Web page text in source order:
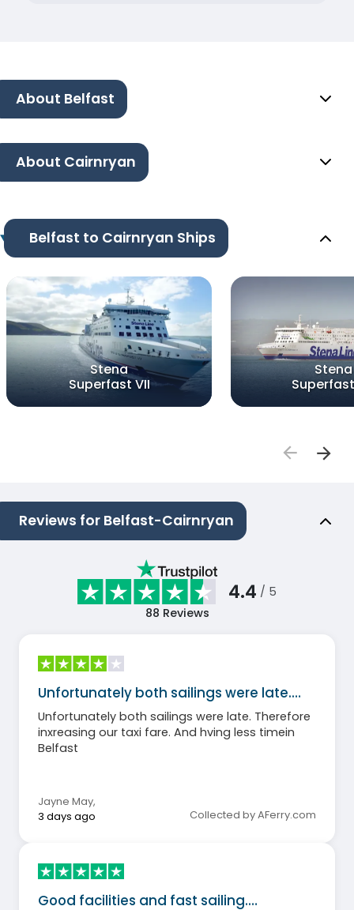
About Belfast
About Cairnryan
Belfast to Cairnryan Ships
Stena
Superfast VII
Stena
Reviews for Belfast-Cairnryan
4.4 / 5
88 Reviews
Unfortunately both sailings were late.…
Unfortunately both sailings were late. Therefore
inxreasing our taxi fare. And hving less timein
Belfast
Jayne May,
3 days ago
Collected by AFerry.com
Good facilities and fast sailing.…